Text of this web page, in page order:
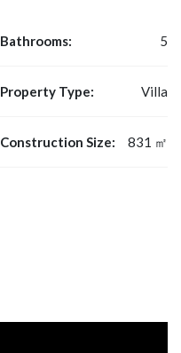
Bathrooms: 5
Property Type: Villa
Construction Size: 831 ㎡